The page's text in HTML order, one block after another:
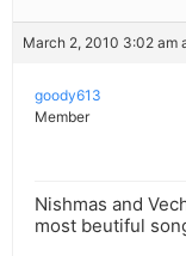
March 2, 2010 3:02 am
goody613
Member
Nishmas and
most beutiful